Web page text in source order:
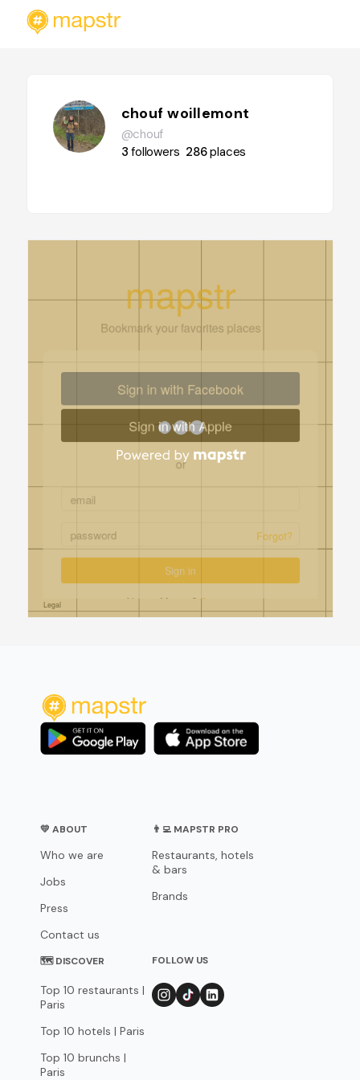
chouf woillemont
@chouf
3followers 286places
💛 ABOUT
Who we are
Jobs
Press
Contact us
👨‍💻 MAPSTR PRO
Restaurants, hotels
& bars
Brands
🗺 DISCOVER
Top 10 restaurants |
Paris
Top 10 hotels | Paris
Top 10 brunchs |
Paris
FOLLOW US